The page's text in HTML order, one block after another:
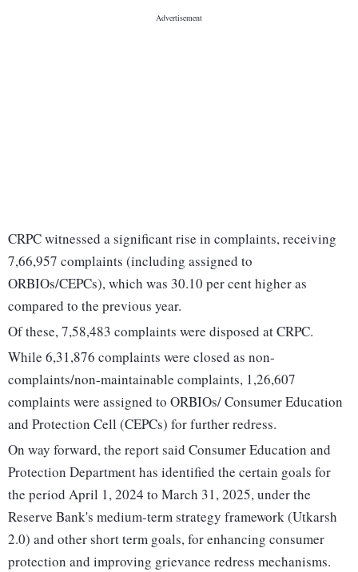
CRPC witnessed a significant rise in complaints, receiving
7,66,957 complaints (including assigned to
ORBIOs/CEPCs), which was 30.10 per cent higher as
compared to the previous year.
Of these, 7,58,483 complaints were disposed at CRPC.
While 6,31,876 complaints were closed as non-
complaints/non-maintainable complaints, 1,26,607
complaints were assigned to ORBIOs/ Consumer Education
and Protection Cell (CEPCs) for further redress.
On way forward, the report said Consumer Education and
Protection Department has identified the certain goals for
the period April 1, 2024 to March 31, 2025, under the
Reserve Bank's medium-term strategy framework (Utkarsh
2.0) and other short term goals, for enhancing consumer
protection and improving grievance redress mechanisms.